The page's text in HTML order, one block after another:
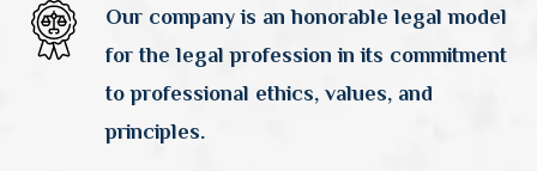
Our company is an honorable legal model
for the legal profession in its commitment
to professional ethics, values, and
principles.